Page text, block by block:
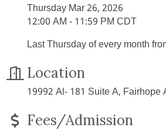
Thursday Mar 26, 2026
12:00 AM - 11:59 PM CDT
Last Thursday of every month
Location
19992 Al- 181 Suite A, Fairhope
Fees/Admission